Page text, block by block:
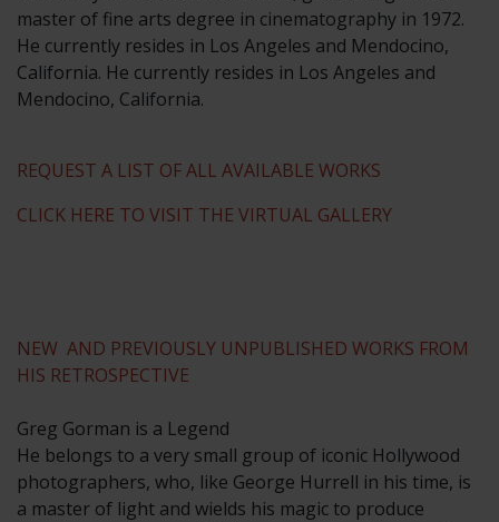
master of fine arts degree in cinematography in 1972.
He currently resides in Los Angeles and Mendocino,
California. He currently resides in Los Angeles and
Mendocino, California.
REQUEST A LIST OF ALL AVAILABLE WORKS
CLICK HERE TO VISIT THE VIRTUAL GALLERY
NEW AND PREVIOUSLY UNPUBLISHED WORKS FROM
HIS RETROSPECTIVE
Greg Gorman is a Legend
He belongs to a very small group of iconic Hollywood
photographers, who, like George Hurrell in his time, is
a master of light and wields his magic to produce